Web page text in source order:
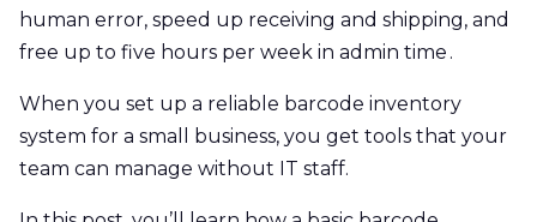
human error, speed up receiving and shipping, and
free up to five hours per week in admin time .
When you set up a reliable barcode inventory
system for a small business, you get tools that your
team can manage without IT staff.